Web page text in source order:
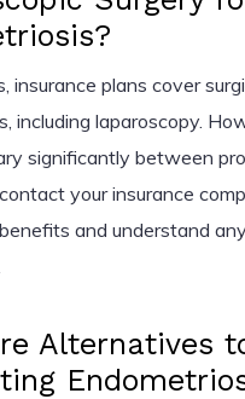
insurance plans cover
including laparoscopy.
significantly between
your insurance
and understand
Alternatives